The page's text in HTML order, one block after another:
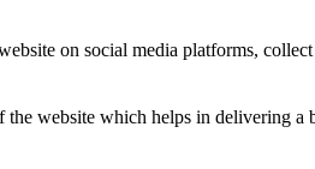
on social media platforms,
website which helps in delivering a